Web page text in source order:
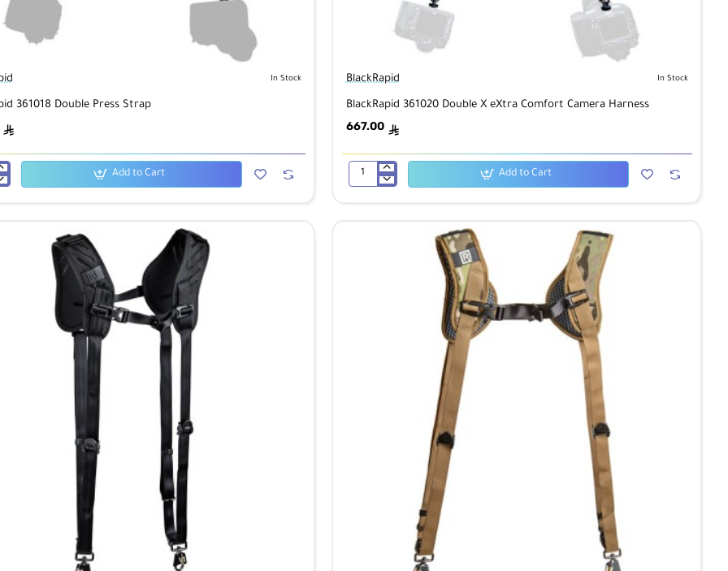
In Stock
361018 Double Press Strap
ê
Add to Cart
BlackRapid In Stock
BlackRapid 361020 Double X eXtra Comfort Camera Harness
667.00 ê
BlackRapid
Add to Cart